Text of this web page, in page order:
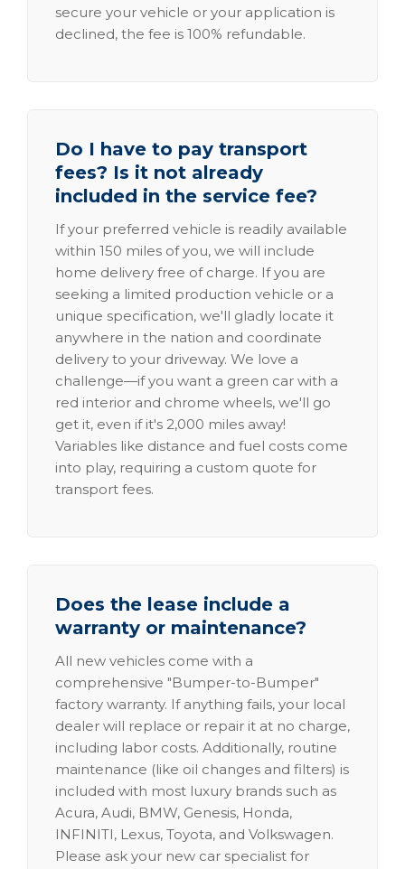
secure your vehicle or your application is
declined, the fee is 100% refundable.
Do I have to pay transport
fees? Is it not already
included in the service fee?
If your preferred vehicle is readily available
within 150 miles of you, we will include
home delivery free of charge. If you are
seeking a limited production vehicle or a
unique specification, we'll gladly locate it
anywhere in the nation and coordinate
delivery to your driveway. We love a
challenge—if you want a green car with a
red interior and chrome wheels, we'll go
get it, even if it's 2,000 miles away!
Variables like distance and fuel costs come
into play, requiring a custom quote for
transport fees.
Does the lease include a
warranty or maintenance?
All new vehicles come with a
comprehensive "Bumper-to-Bumper"
factory warranty. If anything fails, your local
dealer will replace or repair it at no charge,
including labor costs. Additionally, routine
maintenance (like oil changes and filters) is
included with most luxury brands such as
Acura, Audi, BMW, Genesis, Honda,
INFINITI, Lexus, Toyota, and Volkswagen.
Please ask your new car specialist for